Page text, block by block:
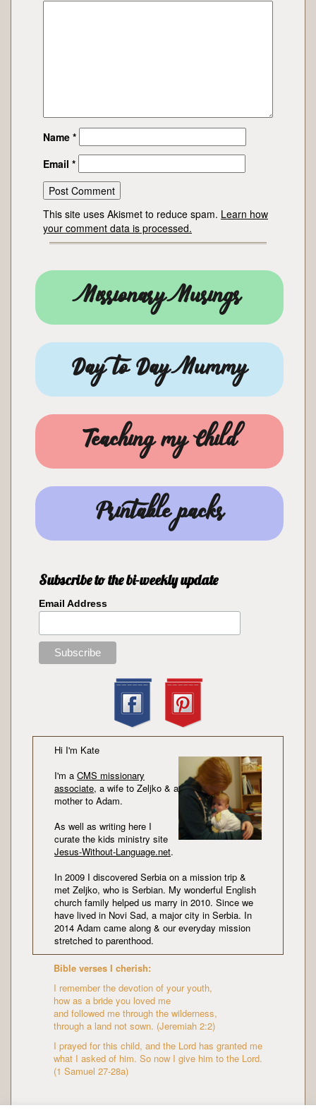
Name *
Email *
This site uses Akismet to reduce spam. Learn how
your comment data is processed.
Missionary Musings
Day to Day Mummy
Teaching my Child
Printable packs
Subscribe to the bi-weekly update
Email Address
Hi I'm Kate
I'm a CMS missionary
associate, a wife to Zeljko & a
mother to Adam.
As well as writing here I
curate the kids ministry site
Jesus-Without-Language.net.
In 2009 I discovered Serbia on a mission trip &
met Zeljko, who is Serbian. My wonderful English
church family helped us marry in 2010. Since we
have lived in Novi Sad, a major city in Serbia. In
2014 Adam came along & our everyday mission
stretched to parenthood.
Bible verses I cherish:
I remember the devotion of your youth,
how as a bride you loved me
and followed me through the wilderness,
through a land not sown. (Jeremiah 2:2)
I prayed for this child, and the Lord has granted me
what I asked of him. So now I give him to the Lord.
(1 Samuel 27-28a)